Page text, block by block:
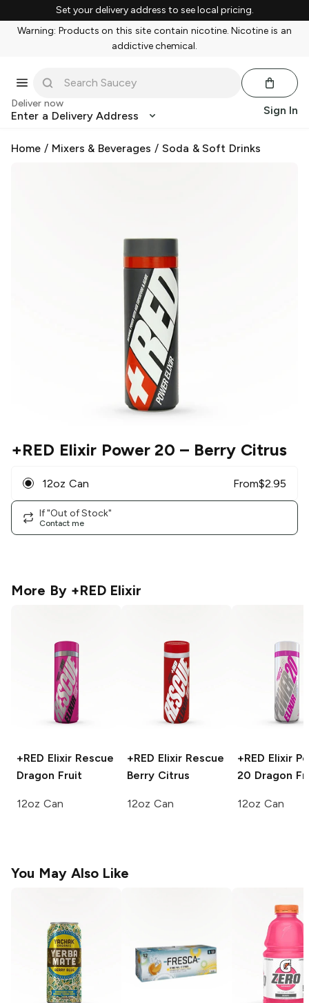
Set your delivery address to see local pricing.
Warning: Products on this site contain nicotine. Nicotine is an
addictive chemical.
Deliver now
Enter a Delivery Address Sign In
Home / Mixers & Beverages / Soda & Soft Drinks
+RED Elixir Power 20 – Berry Citrus
12oz Can From$2.95
If "Out of Stock"
Contact me
More By +RED Elixir
+RED Elixir Rescue
Dragon Fruit
12oz Can
+RED Elixir Rescue
Berry Citrus
12oz Can
+RED Elixir
20 Dragon
12oz Can
You May Also Like